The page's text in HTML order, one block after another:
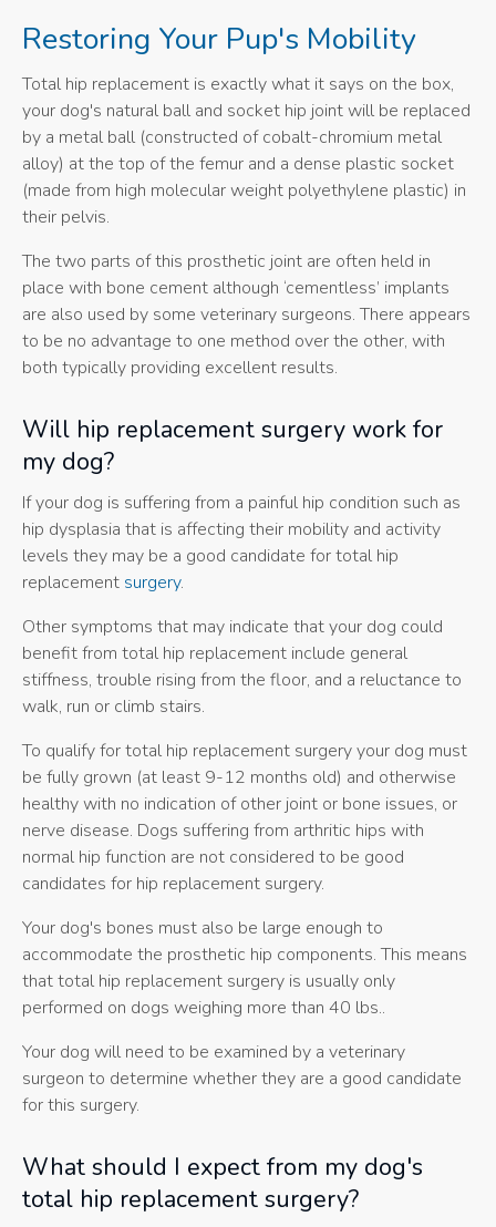
Restoring Your Pup's Mobility
Total hip replacement is exactly what it says on the box,
your dog's natural ball and socket hip joint will be replaced
by a metal ball (constructed of cobalt-chromium metal
alloy) at the top of the femur and a dense plastic socket
(made from high molecular weight polyethylene plastic) in
their pelvis.
The two parts of this prosthetic joint are often held in
place with bone cement although ‘cementless’ implants
are also used by some veterinary surgeons. There appears
to be no advantage to one method over the other, with
both typically providing excellent results.
Will hip replacement surgery work for
my dog?
If your dog is suffering from a painful hip condition such as
hip dysplasia that is affecting their mobility and activity
levels they may be a good candidate for total hip
replacement surgery.
Other symptoms that may indicate that your dog could
benefit from total hip replacement include general
stiffness, trouble rising from the floor, and a reluctance to
walk, run or climb stairs.
To qualify for total hip replacement surgery your dog must
be fully grown (at least 9-12 months old) and otherwise
healthy with no indication of other joint or bone issues, or
nerve disease. Dogs suffering from arthritic hips with
normal hip function are not considered to be good
candidates for hip replacement surgery.
Your dog's bones must also be large enough to
accommodate the prosthetic hip components. This means
that total hip replacement surgery is usually only
performed on dogs weighing more than 40 lbs..
Your dog will need to be examined by a veterinary
surgeon to determine whether they are a good candidate
for this surgery.
What should I expect from my dog's
total hip replacement surgery?